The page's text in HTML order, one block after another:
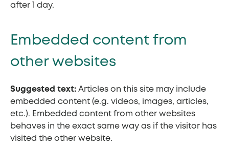
after 1 day.
Embedded content from
other websites
Suggested text: Articles on this site may include
embedded content (e.g. videos, images, articles,
etc.). Embedded content from other websites
behaves in the exact same way as if the visitor has
visited the other website.